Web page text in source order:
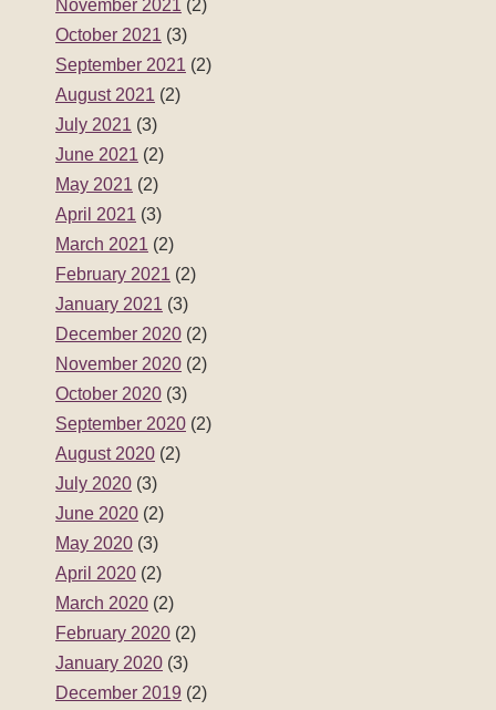
November 2021 (2)
October 2021 (3)
September 2021 (2)
August 2021 (2)
July 2021 (3)
June 2021 (2)
May 2021 (2)
April 2021 (3)
March 2021 (2)
February 2021 (2)
January 2021 (3)
December 2020 (2)
November 2020 (2)
October 2020 (3)
September 2020 (2)
August 2020 (2)
July 2020 (3)
June 2020 (2)
May 2020 (3)
April 2020 (2)
March 2020 (2)
February 2020 (2)
January 2020 (3)
December 2019 (2)